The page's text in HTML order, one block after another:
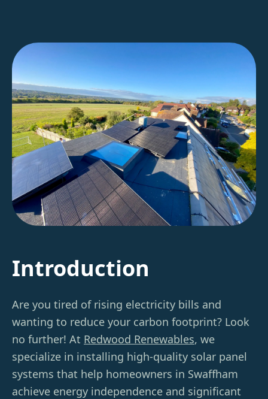
Introduction
Are you tired of rising electricity bills and
wanting to reduce your carbon footprint? Look
no further! At Redwood Renewables, we
specialize in installing high-quality solar panel
systems that help homeowners in Swaffham
achieve energy independence and significant